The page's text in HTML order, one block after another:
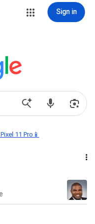
Sign in
11 Pro📱